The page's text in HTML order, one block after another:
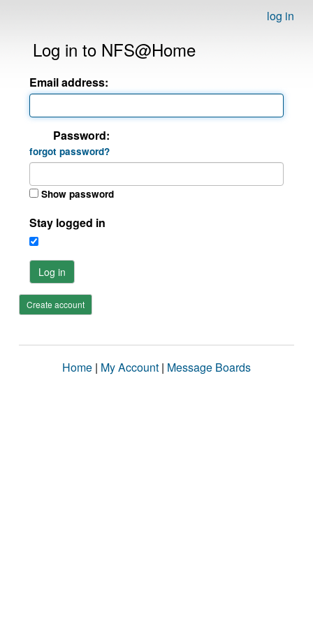
log in
Log in to NFS@Home
Email address:
Password:
forgot password?
Show password
Stay logged in
Log in
Create account
Home | My Account | Message Boards